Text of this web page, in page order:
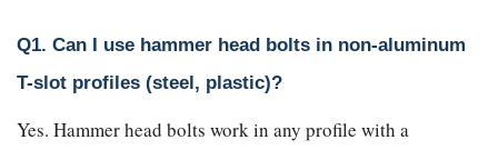
Q1. Can I use hammer head bolts in non-aluminum
T-slot profiles (steel, plastic)?
Yes. Hammer head bolts work in any profile with a